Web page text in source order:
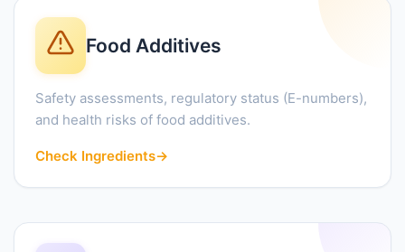
Food Additives
Safety assessments, regulatory status (E-numbers),
and health risks of food additives.
Check Ingredients→